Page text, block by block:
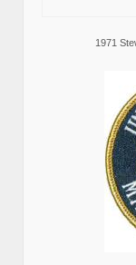
1971